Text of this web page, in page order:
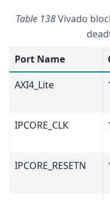
Table 138Vivado
Port Name
AXI4_Lite
IPCORE_CLK
IPCORE_RESETN